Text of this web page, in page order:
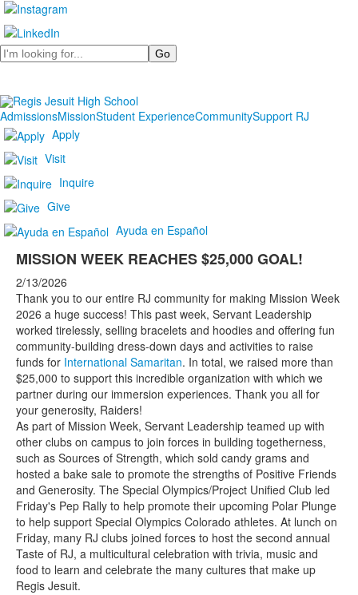
Search
AdmissionsMissionStudent ExperienceCommunitySupport RJ
Apply
Visit
Inquire
Give
Ayuda en Español
MISSION WEEK REACHES $25,000 GOAL!
2/13/2026
Thank you to our entire RJ community for making Mission Week
2026 a huge success! This past week, Servant Leadership
worked tirelessly, selling bracelets and hoodies and offering fun
community-building dress-down days and activities to raise
funds for International Samaritan. In total, we raised more than
$25,000 to support this incredible organization with which we
partner during our immersion experiences. Thank you all for
your generosity, Raiders!
As part of Mission Week, Servant Leadership teamed up with
other clubs on campus to join forces in building togetherness,
such as Sources of Strength, which sold candy grams and
hosted a bake sale to promote the strengths of Positive Friends
and Generosity. The Special Olympics/Project Unified Club led
Friday's Pep Rally to help promote their upcoming Polar Plunge
to help support Special Olympics Colorado athletes. At lunch on
Friday, many RJ clubs joined forces to host the second annual
Taste of RJ, a multicultural celebration with trivia, music and
food to learn and celebrate the many cultures that make up
Regis Jesuit.